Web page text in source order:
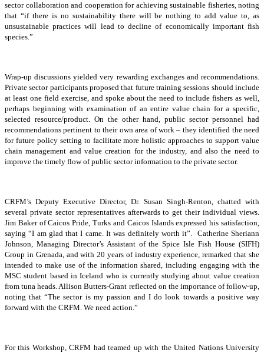
sector collaboration and cooperation for achieving sustainable fisheries, noting
that “if there is no sustainability there will be nothing to add value to, as
unsustainable practices will lead to decline of economically important fish
species.”
Wrap-up discussions yielded very rewarding exchanges and recommendations.
Private sector participants proposed that future training sessions should include
at least one field exercise, and spoke about the need to include fishers as well,
perhaps beginning with examination of an entire value chain for a specific,
selected resource/product. On the other hand, public sector personnel had
recommendations pertinent to their own area of work – they identified the need
for future policy setting to facilitate more holistic approaches to support value
chain management and value creation for the industry, and also the need to
improve the timely flow of public sector information to the private sector.
CRFM’s Deputy Executive Director, Dr. Susan Singh-Renton, chatted with
several private sector representatives afterwards to get their individual views.
Jim Baker of Caicos Pride, Turks and Caicos Islands expressed his satisfaction,
saying “I am glad that I came. It was definitely worth it”. Catherine Sheriann
Johnson, Managing Director’s Assistant of the Spice Isle Fish House (SIFH)
Group in Grenada, and with 20 years of industry experience, remarked that she
intended to make use of the information shared, including engaging with the
MSC student based in Iceland who is currently studying about value creation
from tuna heads. Allison Butters-Grant reflected on the importance of follow-up,
noting that “The sector is my passion and I do look towards a positive way
forward with the CRFM. We need action.”
For this Workshop, CRFM had teamed up with the United Nations University